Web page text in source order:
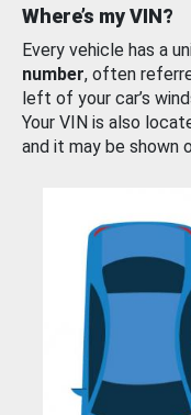
Where’s my VIN?
Every vehicle has a
number, often
left of your car’s
Your VIN is also
and it may be shown